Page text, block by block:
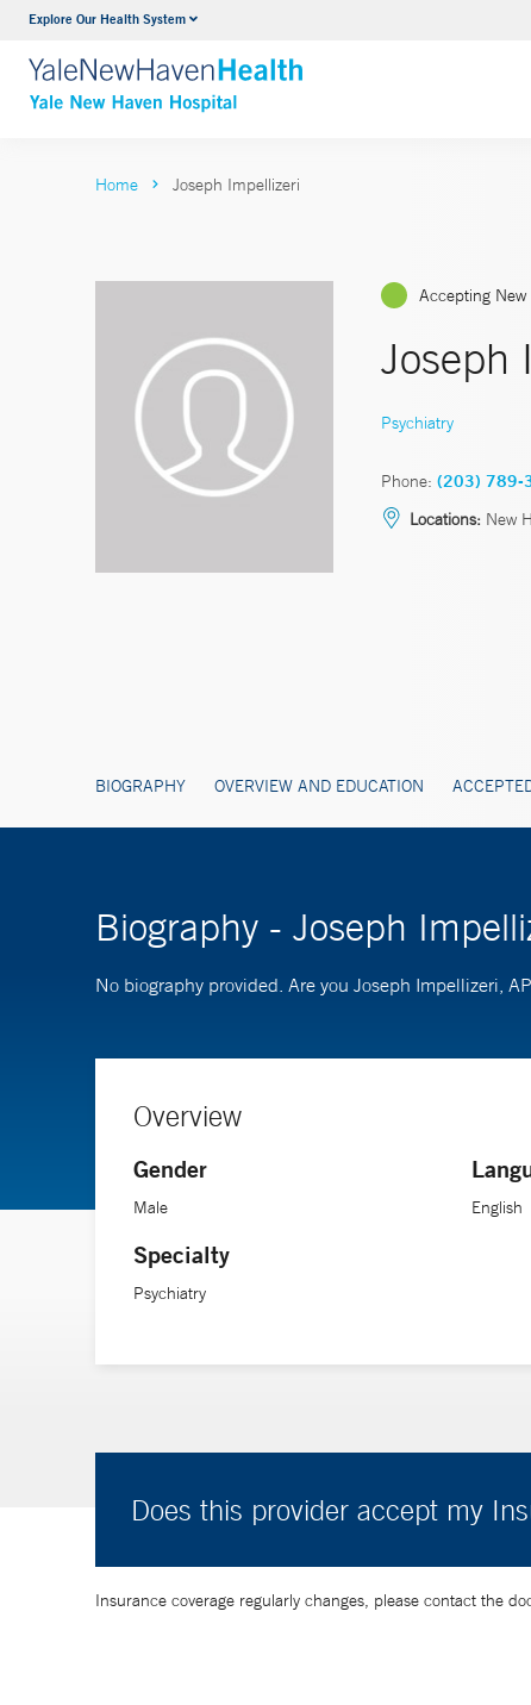
Explore Our Health SystemNeurology & Neurosurgery
VIEW ALL SERVICES
Home Joseph Impellizeri
Accepting New
Joseph
Psychiatry
Phone: (203) 789-
Locations: New
BIOGRAPHY OVERVIEW AND EDUCATION
Biography - Joseph
No biography provided. Are you Joseph Impellizeri,
Overview
Gender
Male
Specialty
Psychiatry
English
Does this provider accept my
Insurance coverage regularly changes, please contact the